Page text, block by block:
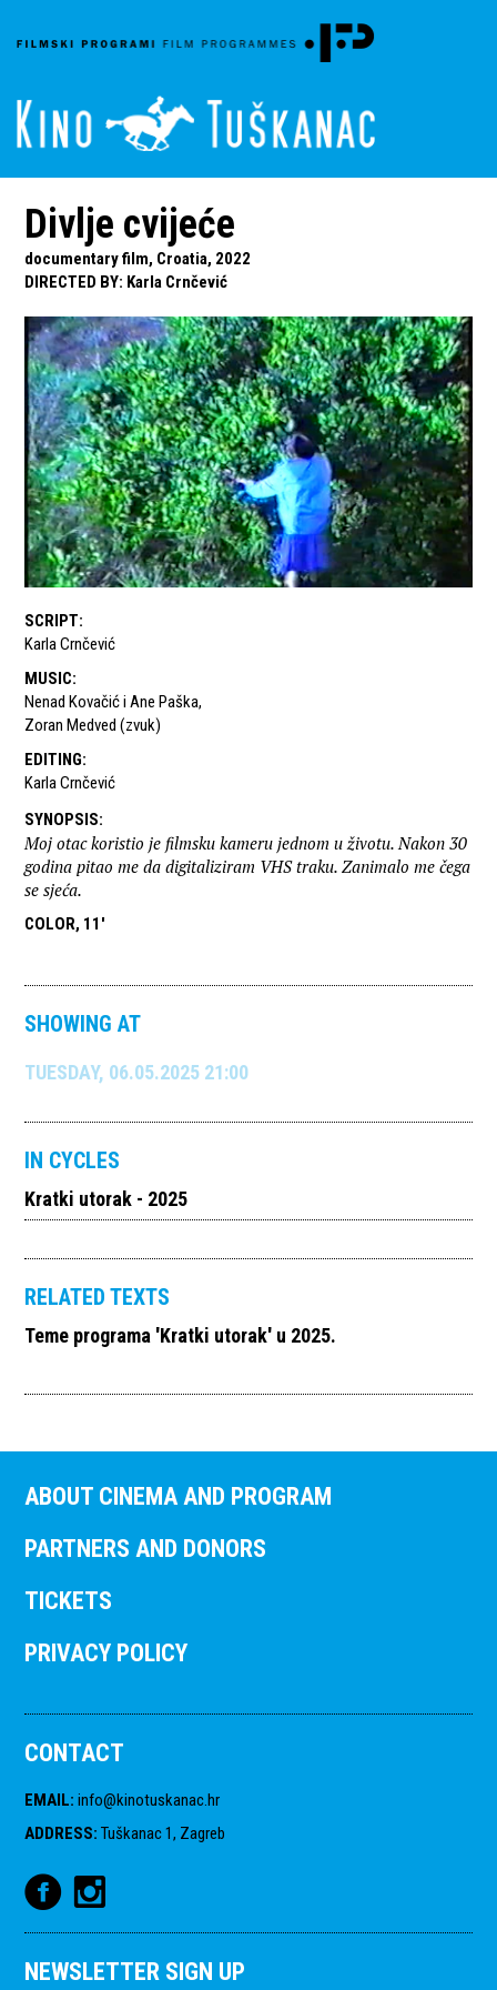
Divlje cvijeće
documentary film, Croatia, 2022
DIRECTED BY: Karla Crnčević
SCRIPT:
Karla Crnčević
MUSIC:
Nenad Kovačić i Ane Paška,
Zoran Medved (zvuk)
EDITING:
Karla Crnčević
SYNOPSIS:
Moj otac koristio je filmsku kameru jednom u životu. Nakon 30
godina pitao me da digitaliziram VHS traku. Zanimalo me čega
se sjeća.
COLOR, 11'
SHOWING AT
TUESDAY, 06.05.2025 21:00
IN CYCLES
Kratki utorak - 2025
RELATED TEXTS
Teme programa 'Kratki utorak' u 2025.
ABOUT CINEMA AND PROGRAM
PARTNERS AND DONORS
TICKETS
PRIVACY POLICY
CONTACT
EMAIL: info@kinotuskanac.hr
ADDRESS: Tuškanac 1, Zagreb
NEWSLETTER SIGN UP